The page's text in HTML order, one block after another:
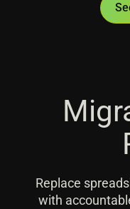
Replace
with